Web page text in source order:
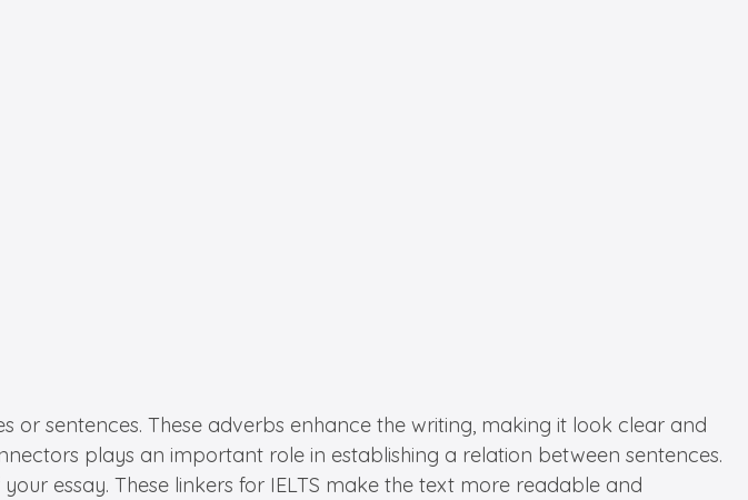
or sentences. These adverbs enhance the writing, making it look clear and
plays an important role in establishing a relation between sentences.
essay. These linkers for IELTS make the text more readable and